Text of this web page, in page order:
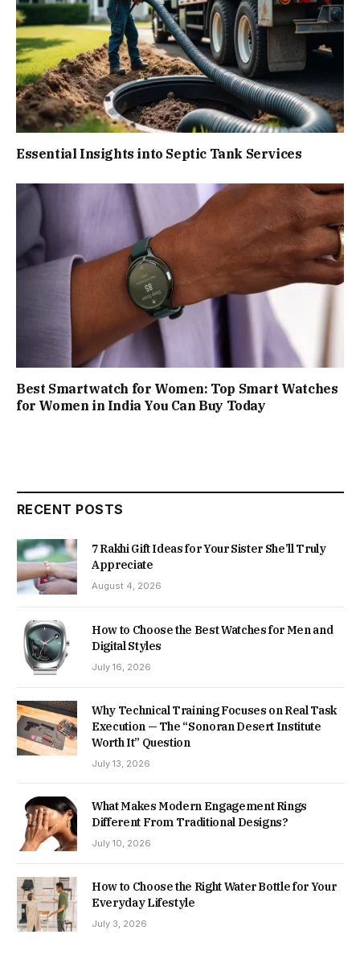
Essential Insights into Septic Tank Services
Best Smartwatch for Women: Top Smart Watches
for Women in India You Can Buy Today
RECENT POSTS
7 Rakhi Gift Ideas for Your Sister She’ll Truly
Appreciate
August 4, 2026
How to Choose the Best Watches for Men and
Digital Styles
July 16, 2026
Why Technical Training Focuses on Real Task
Execution — The “Sonoran Desert Institute
Worth It” Question
July 13, 2026
What Makes Modern Engagement Rings
Different From Traditional Designs?
July 10, 2026
How to Choose the Right Water Bottle for Your
Everyday Lifestyle
July 3, 2026